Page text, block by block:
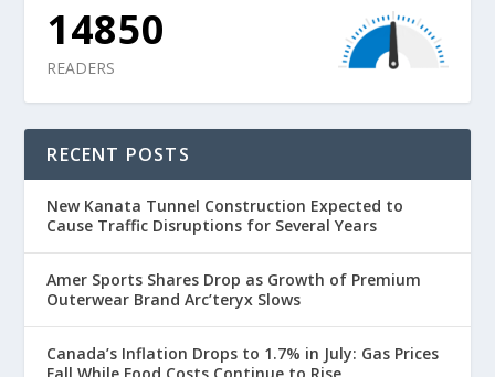
14850
READERS
RECENT POSTS
New Kanata Tunnel Construction Expected to
Cause Traffic Disruptions for Several Years
Amer Sports Shares Drop as Growth of Premium
Outerwear Brand Arc’teryx Slows
Canada’s Inflation Drops to 1.7% in July: Gas Prices